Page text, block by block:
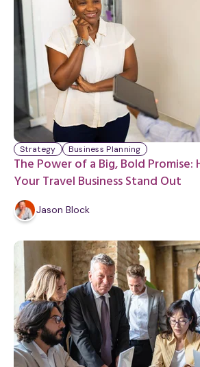
The Power of a Big, Bold
Your Travel Business Stand Out
Strategy Business Planning
Jason Block